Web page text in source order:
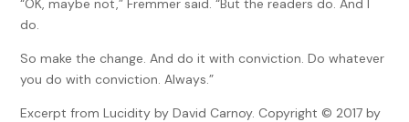
“OK, maybe not,” Fremmer said. “But the readers do. And I
do.
So make the change. And do it with conviction. Do whatever
you do with conviction. Always.”
Excerpt from Lucidity by David Carnoy. Copyright © 2017 by